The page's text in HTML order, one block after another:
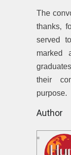
‎The
thanks,
served
marked
their
purpose.
Author